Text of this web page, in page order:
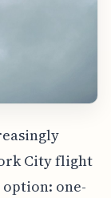
City flight
one-